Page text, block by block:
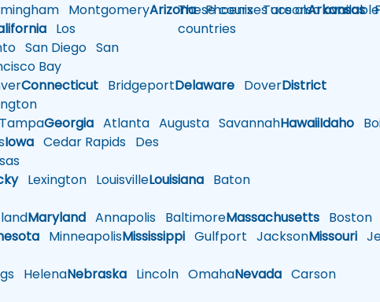
MontgomeryArizonaPhoenixTucsonArkansas
Los
San Diego San
Bay
Connecticut BridgeportDelaware DoverDistrict
Georgia Atlanta Augusta SavannahHawaiiIdaho
Iowa Cedar Rapids Des
Lexington LouisvilleLouisiana Baton
Maryland Annapolis BaltimoreMassachusetts Boston
MinneapolisMississippi Gulfport JacksonMissouri
HelenaNebraska Lincoln OmahaNevada Carson
These courses are also
countries